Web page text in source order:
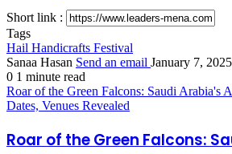
Short link :
Tags
Hail Handicrafts Festival
Sanaa Hasan Send an email January 7, 2025
0 1 minute read
Roar of the Green Falcons: Saudi Arabia's
Dates, Venues Revealed
Roar of the Green Falcons: